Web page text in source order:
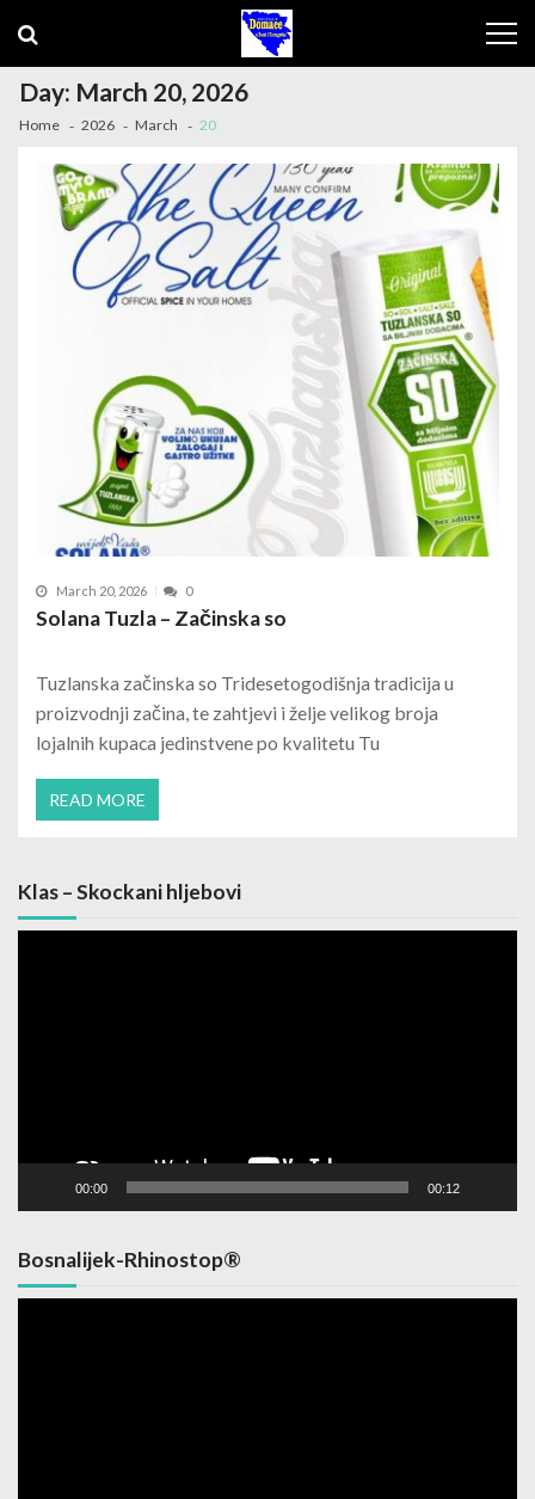
Day: March 20, 2026
Home 2026 March 20
March 20, 2026 0
Solana Tuzla – Začinska so
Tuzlanska začinska so Tridesetogodišnja tradicija u
proizvodnji začina, te zahtjevi i želje velikog broja
lojalnih kupaca jedinstvene po kvalitetu Tu
READ MORE
Klas – Skockani hljebovi
00:00 00:12
Bosnalijek-Rhinostop®